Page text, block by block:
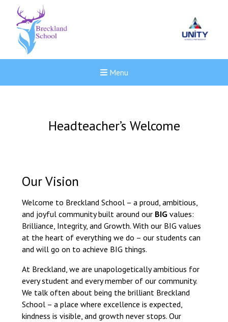
Menu
New sensory room opened
Langer Primary Academy
Read More
Felixstowe School Sixth
Consultation
Conference will highlight
means to deliver literacy for
Headteacher’s Welcome
Our Vision
Welcome to Breckland School – a proud, ambitious,
and joyful community built around our BIG values:
Brilliance, Integrity, and Growth. With our BIG values
at the heart of everything we do – our students can
and will go on to achieve BIG things.
At Breckland, we are unapologetically ambitious for
every student and every member of our community.
We talk often about being the brilliant Breckland
School – a place where excellence is expected,
kindness is visible, and growth never stops. Our